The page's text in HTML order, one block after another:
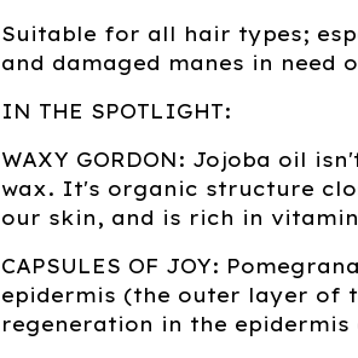
Suitable for all hair types;
and damaged manes in need
IN THE SPOTLIGHT:
WAXY GORDON: Jojoba oil
wax. It's organic structure
our skin, and is rich in vitamin
CAPSULES OF JOY:
epidermis (the outer layer of
regeneration in the